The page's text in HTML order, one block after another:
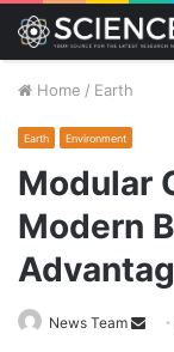
Home / Earth
Earth Environment
Modular
Modern
News Team
Send